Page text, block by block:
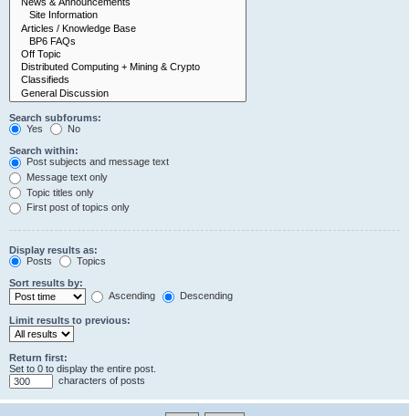
Search subforums:
Yes
No
Search within:
Post subjects and message text
Message text only
Topic titles only
First post of topics only
Display results as:
Posts
Topics
Sort results by:
Ascending
Descending
Limit results to previous:
Return first:
Set to 0 to display the entire post.
characters of posts